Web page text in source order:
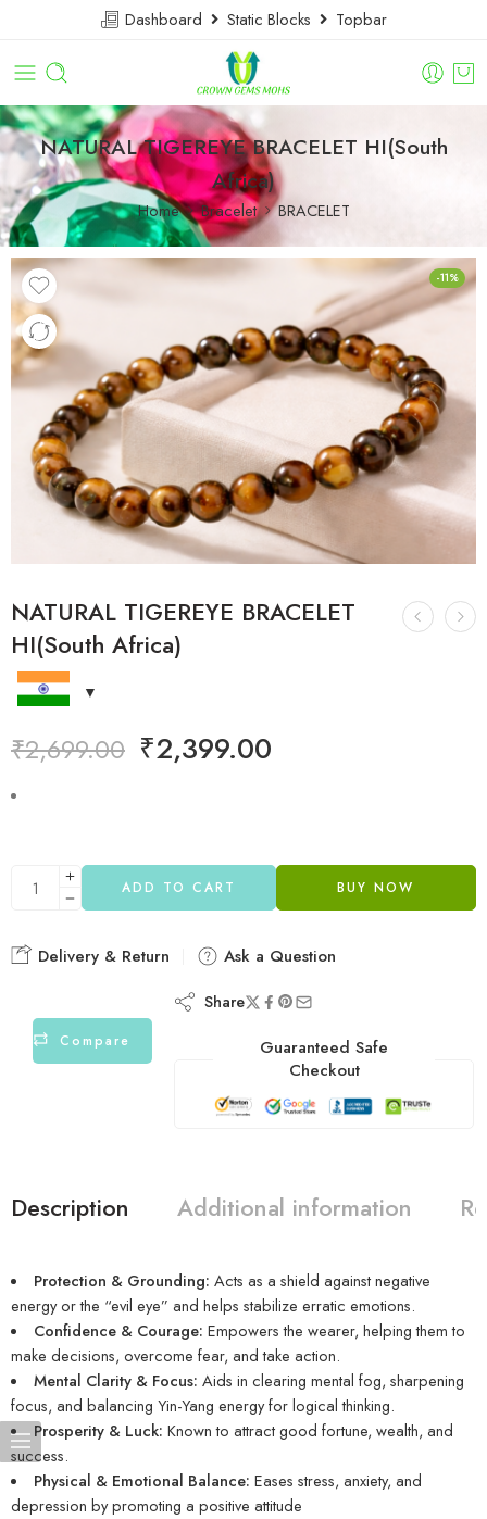
Dashboard Static Blocks Topbar
NATURAL TIGEREYE BRACELET HI(South
Africa)
Home Bracelet BRACELET
-11%
NATURAL TIGEREYE BRACELET
HI(South Africa)
₹2,699.00 ₹2,399.00
ADD TO CART BUY NOW
Delivery & Return Ask a Question
Compare
Share
Guaranteed Safe
Checkout
Description Additional information
Protection & Grounding: Acts as a shield against negative
energy or the “evil eye” and helps stabilize erratic emotions.
Confidence & Courage: Empowers the wearer, helping them to
make decisions, overcome fear, and take action.
Mental Clarity & Focus: Aids in clearing mental fog, sharpening
focus, and balancing Yin-Yang energy for logical thinking.
Prosperity & Luck: Known to attract good fortune, wealth, and
success.
Physical & Emotional Balance: Eases stress, anxiety, and
depression by promoting a positive attitude